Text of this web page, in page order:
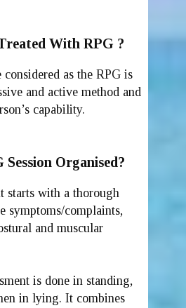
With RPG ?
as the RPG is
and active method and
capability.
Session Organised?
starts with a thorough
symptoms/complaints,
and muscular
is done in standing,
in lying. It combines